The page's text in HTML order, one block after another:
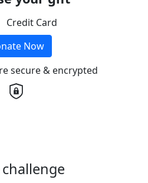
Credit Card
Now
secure & encrypted